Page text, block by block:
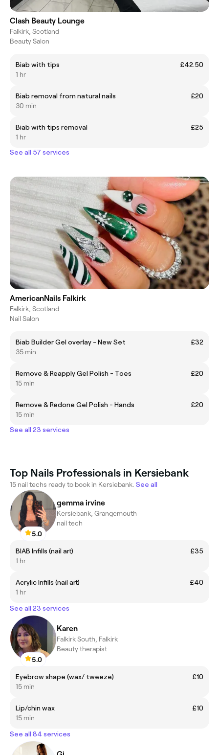
Clash Beauty Lounge
Falkirk, Scotland
Beauty Salon
Biab with tips
£42.50
1 hr
Biab removal from natural nails
£20
30 min
Biab with tips removal
£25
1 hr
See all 57 services
AmericanNails Falkirk
Falkirk, Scotland
Nail Salon
Biab Builder Gel overlay - New Set
£32
35 min
Remove & Reapply Gel Polish - Toes
£20
15 min
Remove & Redone Gel Polish - Hands
£20
15 min
See all 23 services
Top Nails Professionals in Kersiebank
15 nail techs ready to book in Kersiebank. See all
5.0
gemma irvine
Kersiebank, Grangemouth
nail tech
BIAB Infills (nail art)
£35
1 hr
Acrylic Infills (nail art)
£40
1 hr
See all 23 services
5.0
Karen
Falkirk South, Falkirk
Beauty therapist
Eyebrow shape (wax/ tweeze)
£10
15 min
Lip/chin wax
£10
15 min
See all 84 services